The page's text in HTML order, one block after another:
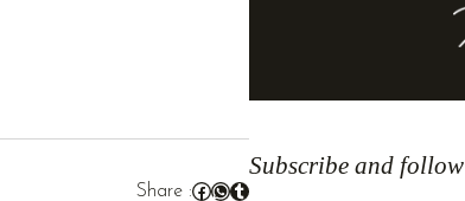
Share :Facebook WhatsApp Tumblr
Subscribe and follow